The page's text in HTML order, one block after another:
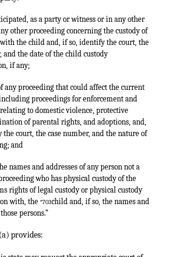
as a party or witness or in any other
other proceeding concerning the custody of
the child and, if so, identify the court, the
and the date of the child custody
if any;
any proceeding that could affect the current
proceedings for enforcement and
to domestic violence, protective
of parental rights, and adoptions, and,
court, the case number, and the nature of
and
names and addresses of any person not a
who has physical custody of the
rights of legal custody or physical custody
with, the *703child and, if so, the names and
persons.”
provides: